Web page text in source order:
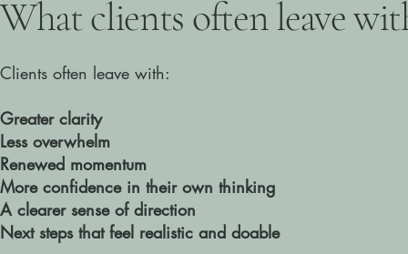
​What clients often leave
Clients often leave with:
Greater clarity
Less overwhelm
Renewed momentum
More confidence in their own thinking
A clearer sense of direction
Next steps that feel realistic and doable